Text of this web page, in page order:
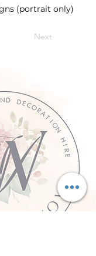
(portrait only)
Next